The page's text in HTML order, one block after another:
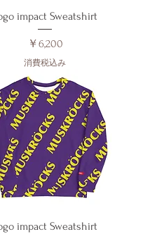
impact Sweatshirt
価格
￥6,200
消費税込み
impact Sweatshirt